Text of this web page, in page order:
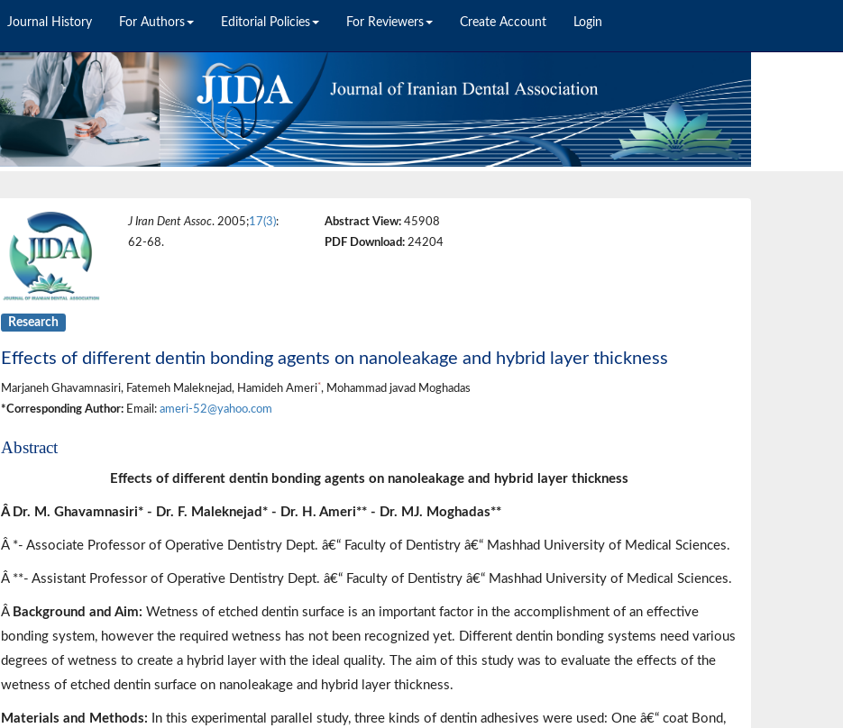
Journal History For Authors Editorial Policies For Reviewers Create Account Login
J Iran Dent Assoc. 2005;17(3):
62-68.
Abstract View:45908
PDF Download:24204
Research
Effects of different dentin bonding agents on nanoleakage and hybrid layer thickness
Marjaneh Ghavamnasiri, Fatemeh Maleknejad, Hamideh Ameri*, Mohammad javad Moghadas
*Corresponding Author:Email: ameri-52@yahoo.com
Abstract
Effects of different dentin bonding agents on nanoleakage and hybrid layer thickness
Â Dr. M. Ghavamnasiri* - Dr. F. Maleknejad* - Dr. H. Ameri** - Dr. MJ. Moghadas**
Â *- Associate Professor of Operative Dentistry Dept. â€“ Faculty of Dentistry â€“ Mashhad University of Medical Sciences.
Â **- Assistant Professor of Operative Dentistry Dept. â€“ Faculty of Dentistry â€“ Mashhad University of Medical Sciences.
Â Background and Aim: Wetness of etched dentin surface is an important factor in the accomplishment of an effective
bonding system, however the required wetness has not been recognized yet. Different dentin bonding systems need various
degrees of wetness to create a hybrid layer with the ideal quality. The aim of this study was to evaluate the effects of the
wetness of etched dentin surface on nanoleakage and hybrid layer thickness.
Materials and Methods: In this experimental parallel study, three kinds of dentin adhesives were used: One â€“ coat Bond,